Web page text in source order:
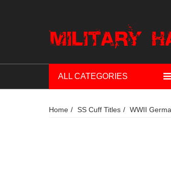
ALL CATEGORIES
Home SS Cuff Titles WWII